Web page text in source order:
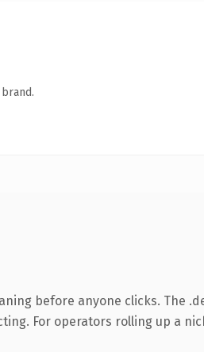
before anyone clicks. The
For operators rolling up a